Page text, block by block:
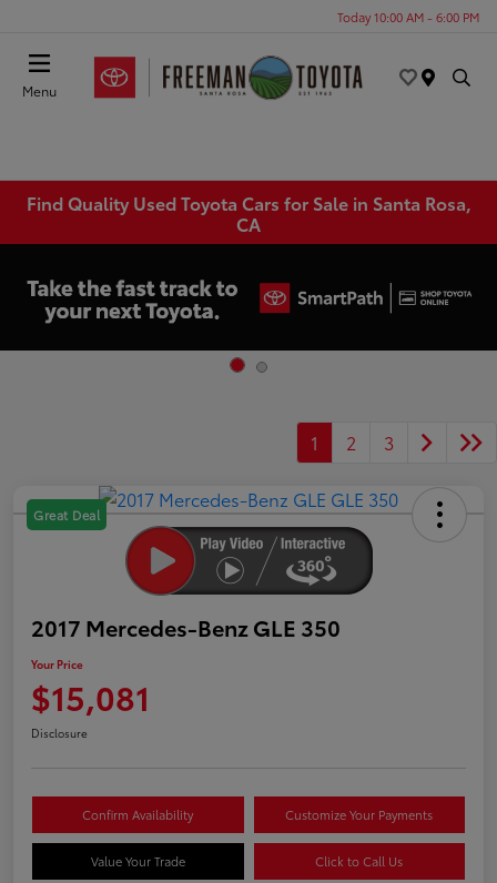
Today 10:00 AM - 6:00 PM
Menu
Find Quality Used Toyota Cars for Sale in Santa Rosa,
CA
1 2 3
Great Deal
2017 Mercedes-Benz GLE 350
Your Price
$15,081
Disclosure
Confirm Availability Customize Your Payments
Value Your Trade Click to Call Us